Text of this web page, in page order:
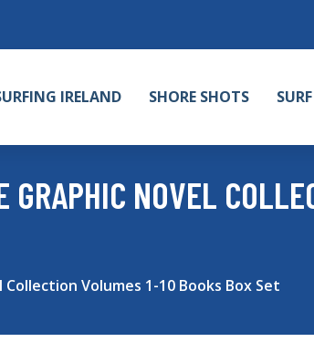
IRELAND SHORE SHOTS
GRAPHIC NOVEL
Volumes 1-10 Books Box Set